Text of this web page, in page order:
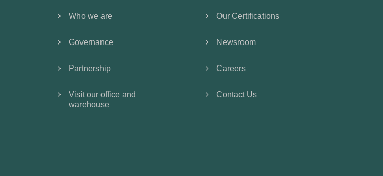
Who we are
Governance
Partnership
Visit our office and
warehouse
Our Certifications
Newsroom
Careers
Contact Us